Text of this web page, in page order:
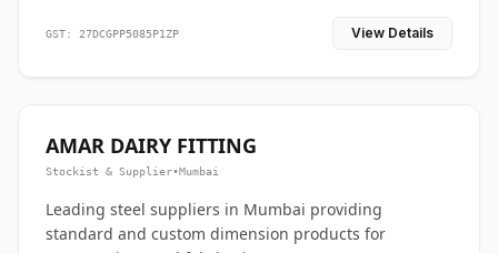
GST: 27DCGPP5085P1ZP View Details
AMAR DAIRY FITTING
Stockist & Supplier•Mumbai
Leading steel suppliers in Mumbai providing
standard and custom dimension products for